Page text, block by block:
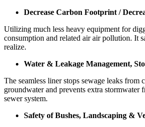
Decrease Carbon Footprint /
Utilizing much less heavy equipment for
consumption and related air air pollution. It
realize.
Water & Leakage Management,
The seamless liner stops sewage leaks from
groundwater and prevents extra stormwater
sewer system.
Safety of Bushes, Landscaping &